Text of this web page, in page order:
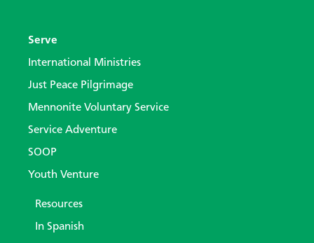
Serve
International Ministries
Just Peace Pilgrimage
Mennonite Voluntary Service
Service Adventure
SOOP
Youth Venture
Resources
In Spanish